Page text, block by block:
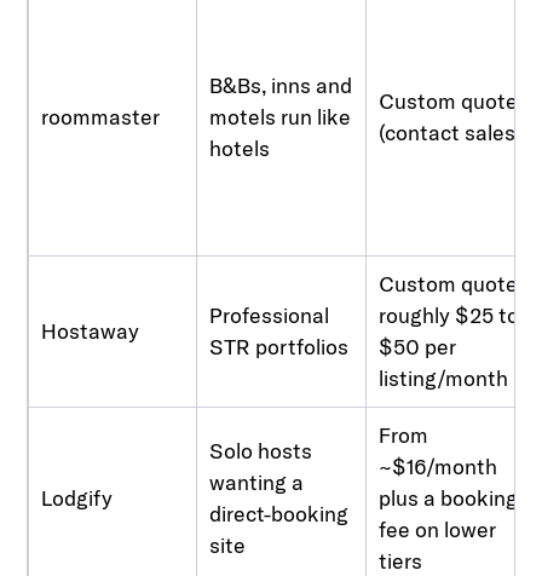
roommaster
B&Bs, inns and
motels run like
hotels
Custom quote
(contact sales)
Hostaway
Professional
STR portfolios
Custom quote,
roughly $25 to
$50 per
listing/month
Lodgify
Solo hosts
wanting a
direct-booking
site
From
~$16/month
plus a booking
fee on lower
tiers